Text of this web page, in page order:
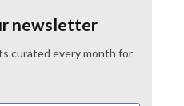
newsletter
curated every month for